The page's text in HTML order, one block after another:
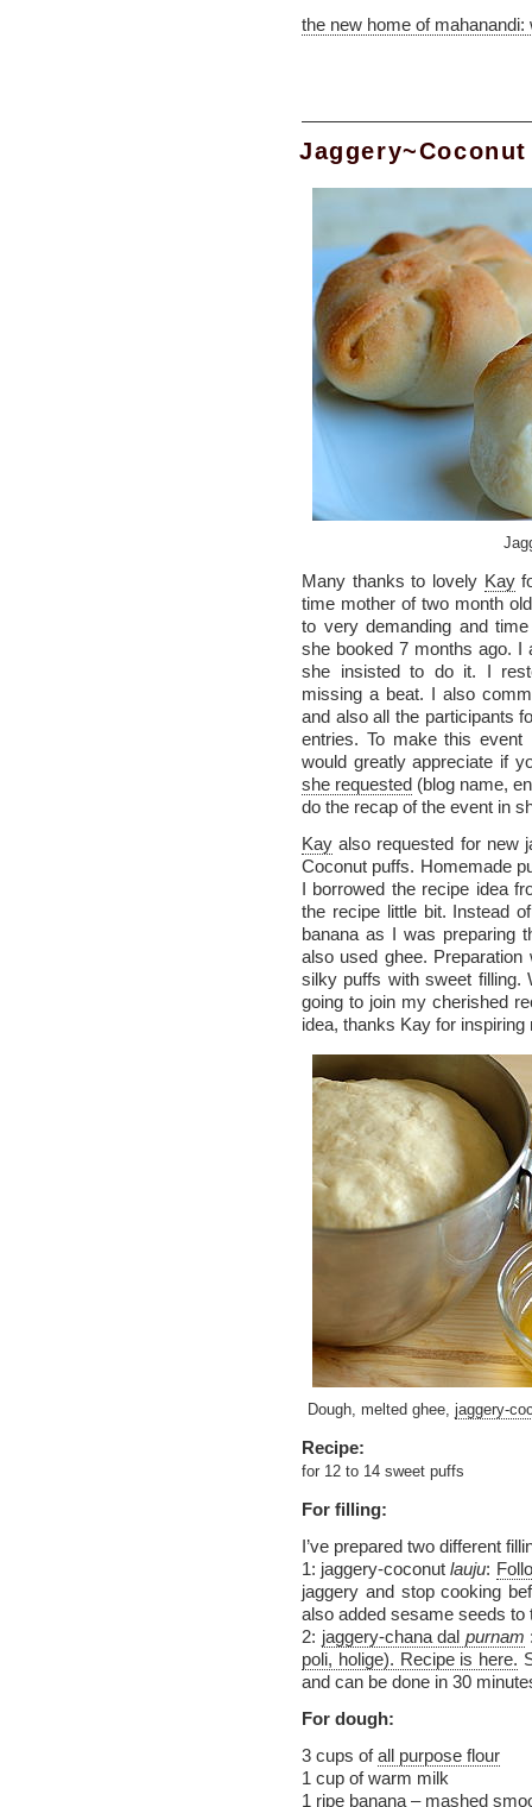
the new home of
Many thanks to lovely Kay
time mother of two month
to very demanding and
she booked 7 months ago. I
she insisted to do it. I
missing a beat. I also
and also all the participants
entries. To make this
would greatly appreciate if
she requested (blog name,
do the recap of the event in
Kay also requested for new
Coconut puffs. Homemade
I borrowed the recipe idea
the recipe little bit. Instead
banana as I was preparing
also used ghee.
silky puffs with sweet filling.
going to join my cherished
idea, thanks Kay for
Dough, melted ghee, jaggery-
Recipe:
for 12 to 14 sweet puffs
For filling:
I’ve prepared two different
1: jaggery-coconutlauju:
jaggery and stop cooking
also added sesame seeds
2: jaggery-chana dal purnam
poli, holige). Recipe is here.
and can be done in 30
For dough:
3 cups ofall purpose flour
1 cup of warm milk
1 ripe banana – mashed